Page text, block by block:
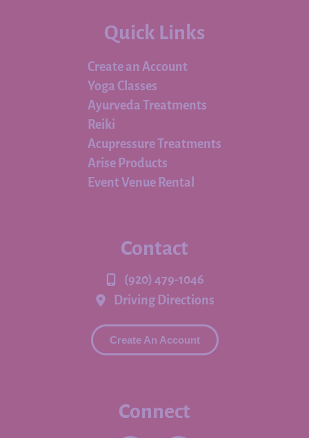
Quick Links
Create an Account
Yoga Classes
Ayurveda Treatments
Reiki
Acupressure Treatments
Arise Products
Event Venue Rental
Contact
(920) 479-1046
Driving Directions
Create An Account
Connect